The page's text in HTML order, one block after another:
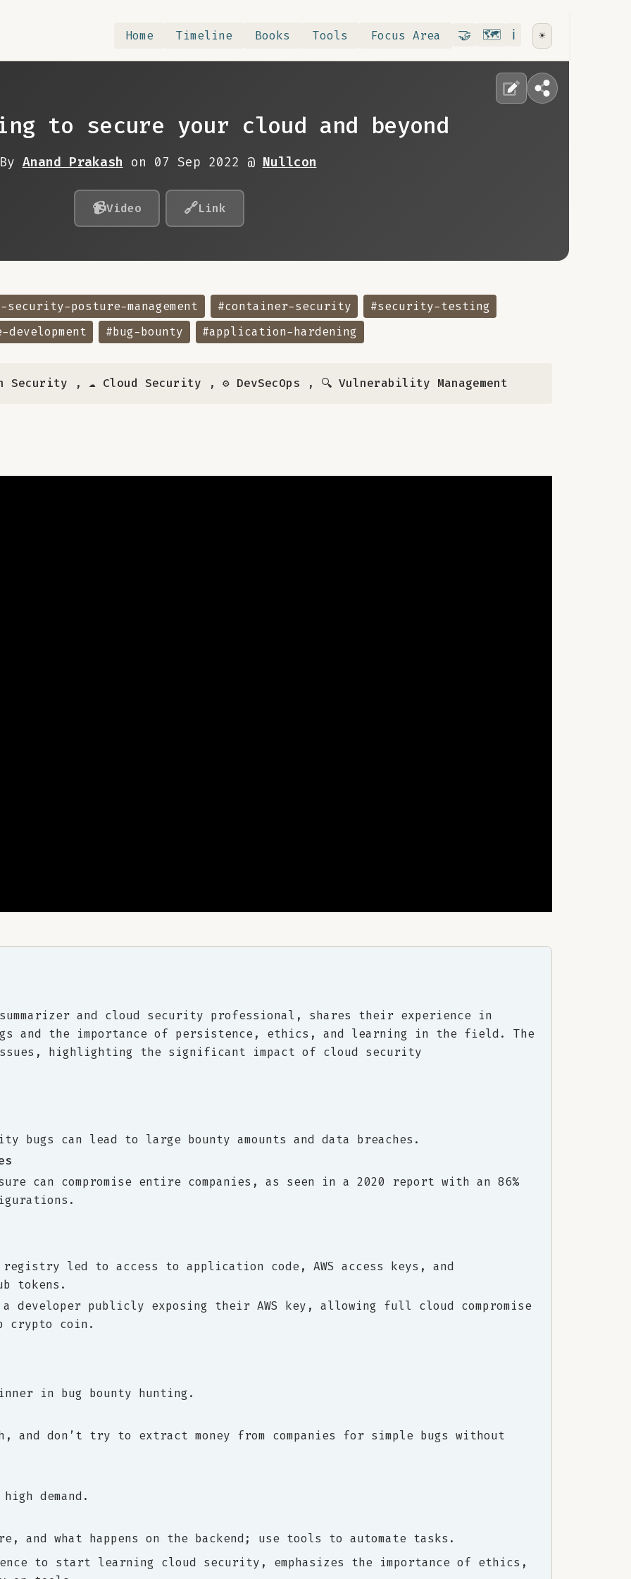
Home Timeline Books Tools Focus Area 🤝 Contribute
🗺️RoadMap
ℹ️ About
☀️
to secure your cloud and beyond
Anand Prakash on 07 Sep 2022 @ Nullcon
📹Video 🔗Link
security-posture-management #container-security
#security-testing
development
#bug-bounty #application-hardening
Security , ☁️ Cloud Security , ⚙️ DevSecOps , 🔍 Vulnerability Management
and cloud security professional, shares their experience in
and the importance of persistence, ethics, and learning in the field. The
highlighting the significant impact of cloud security
can lead to large bounty amounts and data breaches.
can compromise entire companies, as seen in a 2020 report with an 86%
registry led to access to application code, AWS access keys, and
tokens.
developer publicly exposing their AWS key, allowing full cloud compromise
crypto coin.
in bug bounty hunting.
and don’t try to extract money from companies for simple bugs without
demand.
and what happens on the backend; use tools to automate tasks.
to start learning cloud security, emphasizes the importance of ethics,